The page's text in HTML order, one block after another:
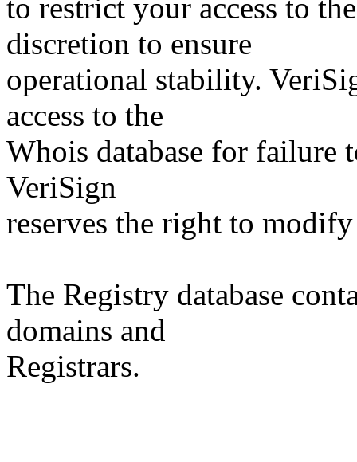
to restrict your access to
discretion to ensure
operational stability.
access to the
Whois database for failure
VeriSign
reserves the right to
The Registry database
domains and
Registrars.